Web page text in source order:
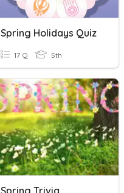
Spring Holidays Quiz
17 Q 5th
Spring Trivia